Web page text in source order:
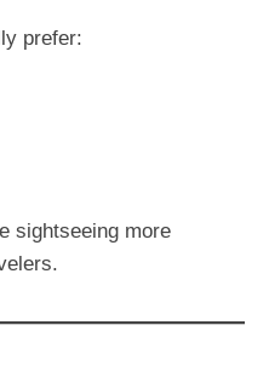
prefer:
sightseeing more